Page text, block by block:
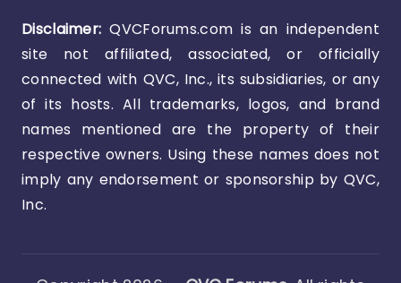
Disclaimer: QVCForums.com is an independent
site not affiliated, associated, or officially
connected with QVC, Inc., its subsidiaries, or any
of its hosts. All trademarks, logos, and brand
names mentioned are the property of their
respective owners. Using these names does not
imply any endorsement or sponsorship by QVC,
Inc.